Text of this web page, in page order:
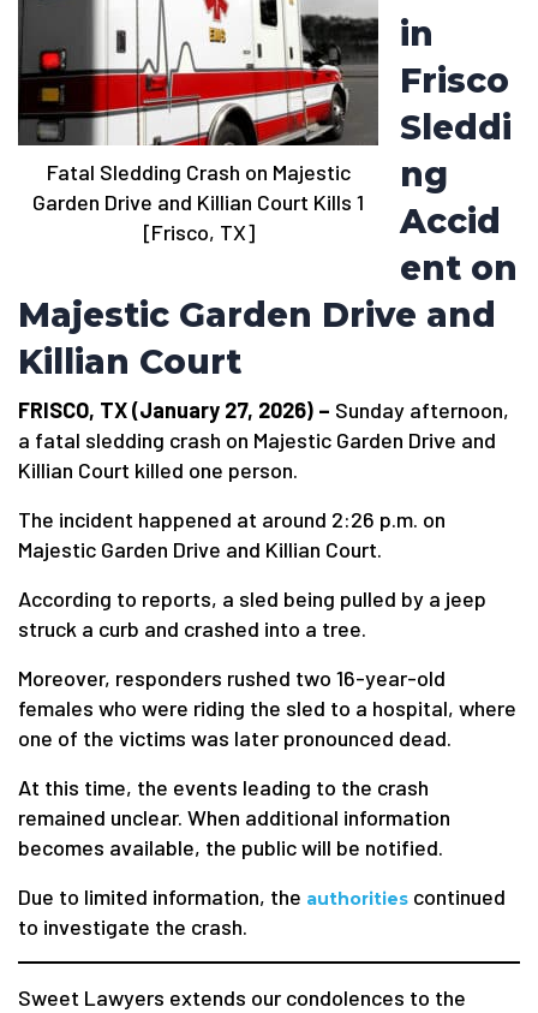
Fatal Sledding Crash on Majestic
Garden Drive and Killian Court Kills 1
[Frisco, TX]
in
Frisco
Sleddi
ng
Accid
ent on
Majestic Garden Drive and
Killian Court
FRISCO, TX (January 27, 2026) – Sunday afternoon,
a fatal sledding crash on Majestic Garden Drive and
Killian Court killed one person.
The incident happened at around 2:26 p.m. on
Majestic Garden Drive and Killian Court.
According to reports, a sled being pulled by a jeep
struck a curb and crashed into a tree.
Moreover, responders rushed two 16-year-old
females who were riding the sled to a hospital, where
one of the victims was later pronounced dead.
At this time, the events leading to the crash
remained unclear. When additional information
becomes available, the public will be notified.
Due to limited information, the authorities continued
to investigate the crash.
Sweet Lawyers extends our condolences to the